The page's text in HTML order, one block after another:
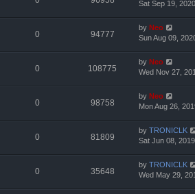
Sat Sep 19,
0 94777
by Neo
Sun Aug 09,
0 108775
by Neo
Wed Nov 27,
0 98758
by Neo
Mon Aug 26,
0 81809
by TRONICLK
Sat Jun 08,
0 35648
by TRONICLK
Wed May 29,